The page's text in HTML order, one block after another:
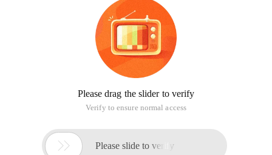
Please drag the slider to verify
Verify to ensure normal access
 Please slide to verify